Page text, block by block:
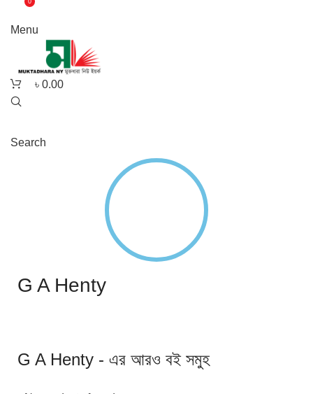
Menu
0
৳ 0.00
Search
G A Henty
G A Henty - এর আরও বই সমুহ